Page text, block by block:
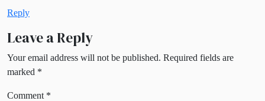
Reply
Leave a Reply
Your email address will not be published. Required fields are
marked *
Comment *